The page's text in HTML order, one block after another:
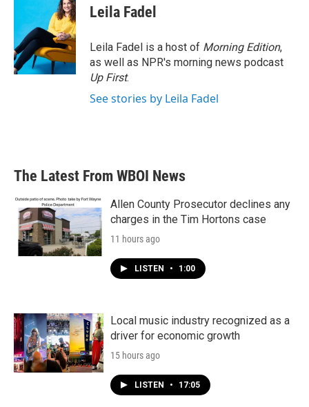
Leila Fadel
Leila Fadel is a host of Morning Edition,
as well as NPR's morning news podcast
Up First.
See stories by Leila Fadel
The Latest From WBOI News
Allen County Prosecutor declines any
charges in the Tim Hortons case
11 hours ago
LISTEN • 1:00
Local music industry recognized as a
driver for economic growth
15 hours ago
LISTEN • 17:05